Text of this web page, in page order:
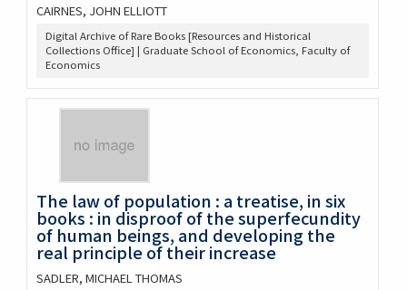
CAIRNES, JOHN ELLIOTT
Digital Archive of Rare Books [Resources and Historical
Collections Office] | Graduate School of Economics, Faculty of
Economics
The law of population : a treatise, in six
books : in disproof of the superfecundity
of human beings, and developing the
real principle of their increase
SADLER, MICHAEL THOMAS